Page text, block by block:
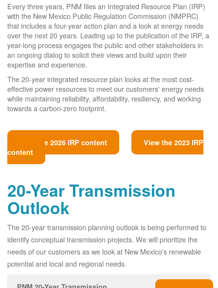
Every three years, PNM files an Integrated Resource Plan (IRP)
with the New Mexico Public Regulation Commission (NMPRC)
that includes a four-year action plan and a look at energy needs
over the next 20 years. Leading up to the publication of the IRP, a
year-long process engages the public and other stakeholders in
an ongoing dialog to solicit their views and build upon their
expertise and experience.
The 20-year integrated resource plan looks at the most cost-
effective power resources to meet our customers' energy needs
while maintaining reliability, affordability, resiliency, and working
towards a carbon-zero footprint.
View the 2026 IRP content
View the 2023 IRP
content
20-Year Transmission
Outlook
The 20-year transmission planning outlook is being performed to
identify conceptual transmission projects. We will prioritize the
needs of our customers as we look at New Mexico's renewable
potential and local and regional needs.